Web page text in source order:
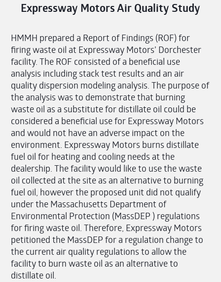
Expressway Motors Air Quality Study
HMMH prepared a Report of Findings (ROF) for
firing waste oil at Expressway Motors’ Dorchester
facility. The ROF consisted of a beneficial use
analysis including stack test results and an air
quality dispersion modeling analysis. The purpose of
the analysis was to demonstrate that burning
waste oil as a substitute for distillate oil could be
considered a beneficial use for Expressway Motors
and would not have an adverse impact on the
environment. Expressway Motors burns distillate
fuel oil for heating and cooling needs at the
dealership. The facility would like to use the waste
oil collected at the site as an alternative to burning
fuel oil, however the proposed unit did not qualify
under the Massachusetts Department of
Environmental Protection (MassDEP ) regulations
for firing waste oil. Therefore, Expressway Motors
petitioned the MassDEP for a regulation change to
the current air quality regulations to allow the
facility to burn waste oil as an alternative to
distillate oil.